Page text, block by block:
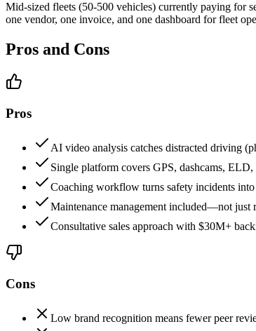
Mid-sized fleets (50-500 vehicles) currently paying for
one vendor, one invoice, and one dashboard for fleet
Pros and Cons
Pros
AI video analysis catches distracted driving
Single platform covers GPS, dashcams,
Coaching workflow turns safety incidents
Maintenance management included—not just
Consultative sales approach with $30M+
Cons
Low brand recognition means fewer peer